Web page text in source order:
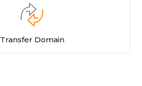
Transfer Domain